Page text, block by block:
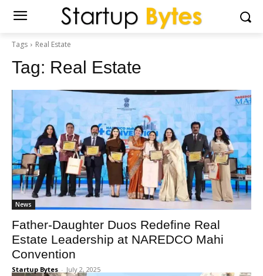
Tags Real Estate
Tag: Real Estate
News
Father-Daughter Duos Redefine Real
Estate Leadership at NAREDCO Mahi
Convention
Startup Bytes - July 2, 2025